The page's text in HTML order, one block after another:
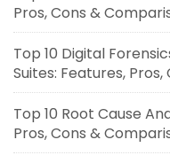
Pros, Cons &
Top 10 Digital
Suites: Features,
Top 10 Root Cause
Pros, Cons &